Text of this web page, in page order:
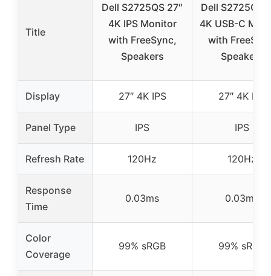
Title
Dell S2725QS 27″
4K IPS Monitor
with FreeSync,
Speakers
Dell S2725QC
4K USB-C
with
Speakers
Display 27″ 4K IPS 27″ 4K IPS
Panel Type IPS IPS
Refresh Rate 120Hz 120Hz
Response
Time
0.03ms 0.03ms
Color
Coverage
99% sRGB 99% sRGB